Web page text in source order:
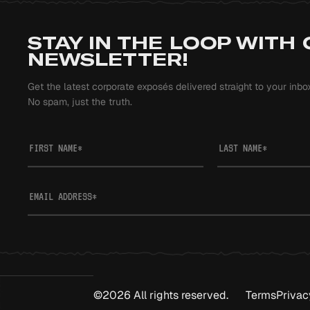
STAY IN THE LOOP WITH
NEWSLETTER!
Get the latest corporate exposés delivered straight to your
No spam, just the truth.
FIRST NAME* LAST NAME*
EMAIL ADDRESS*
©2026 All rights reserved. Terms